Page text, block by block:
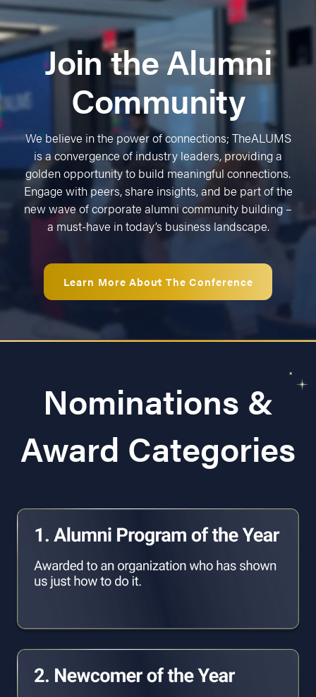
Join the Alumni
Community
We believe in the power of connections; TheALUMS
is a convergence of industry leaders, providing a
golden opportunity to build meaningful connections.
Engage with peers, share insights, and be part of the
new wave of corporate alumni community building –
a must-have in today’s business landscape.
Learn More About The Conference
Nominations &
Award Categories